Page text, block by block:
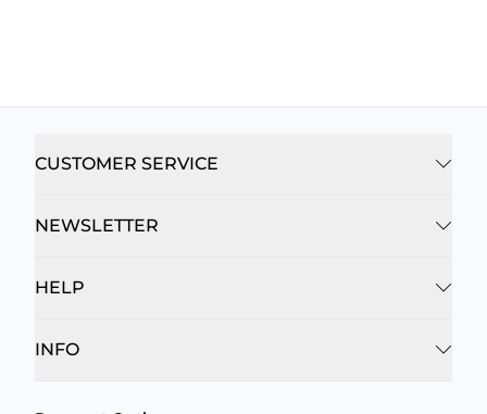
CUSTOMER SERVICE
NEWSLETTER
HELP
INFO